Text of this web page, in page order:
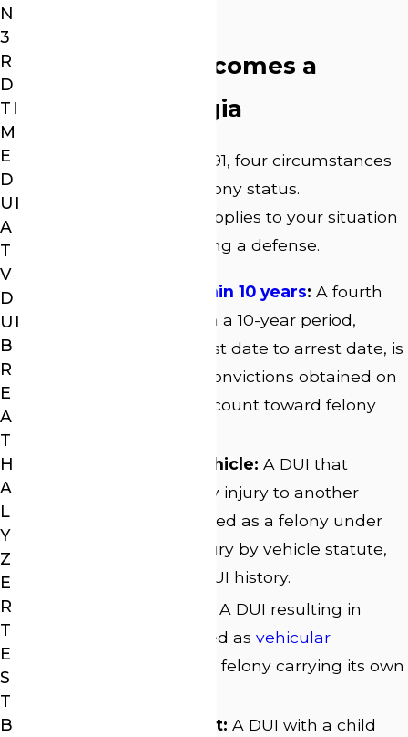
When a DUI Becomes a
Felony in Georgia
Under O.C.G.A. § 40-6-391, four circumstances
can elevate a DUI to felony status.
Understanding which applies to your situation
is the first step in building a defense.
Fourth offense within 10 years: A fourth
DUI conviction within a 10-year period,
measured from arrest date to arrest date, is
a felony. Only prior convictions obtained on
or after July 1, 2008, count toward felony
Serious injury by vehicle: A DUI that
causes serious bodily injury to another
person can be charged as a felony under
Georgia’s serious injury by vehicle statute,
regardless of prior DUI history.
A DUI resulting in
death can be charged as vehicular
, a separate felony carrying its own
Child endangerment: A DUI with a child
N
3
R
D
TI
M
E
D
UI
A
T
V
D
UI
B
R
E
A
T
H
A
L
Y
Z
E
R
T
E
S
T
B